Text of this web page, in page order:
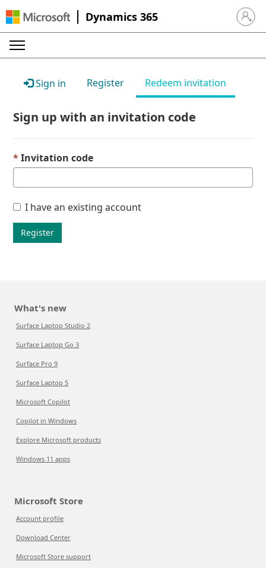
Dynamics 365 Sign in
Sign in Register Redeem invitation
Sign up with an invitation code
Invitation code
I have an existing account
Register
What's new
Surface Laptop Studio 2
Surface Laptop Go 3
Surface Pro 9
Surface Laptop 5
Microsoft Copilot
Copilot in Windows
Explore Microsoft products
Windows 11 apps
Microsoft Store
Account profile
Download Center
Microsoft Store support